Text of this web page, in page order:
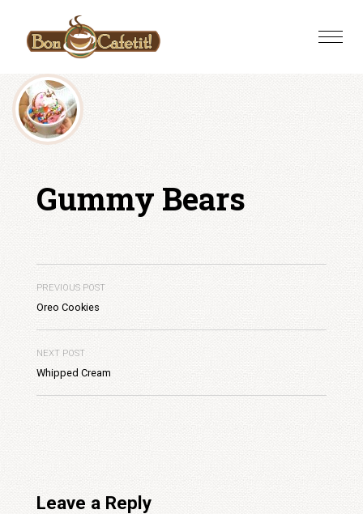
content
Toggle
Gummy Bears
PREVIOUS POST
Oreo Cookies
NEXT POST
Whipped Cream
Leave a Reply